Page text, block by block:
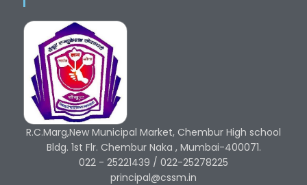
R.C.Marg,New Municipal Market, Chembur High school
Bldg. 1st Flr. Chembur Naka , Mumbai-400071.
022 - 25221439 / 022-25278225
principal@cssm.in